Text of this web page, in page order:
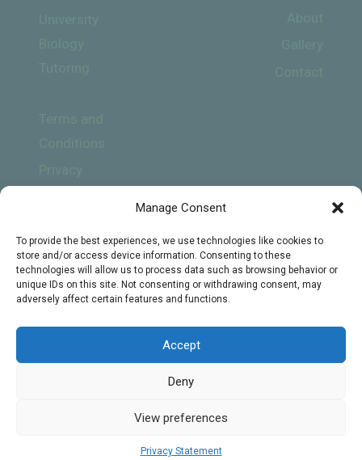
Manage Consent
To provide the best experiences, we use technologies like cookies to
store and/or access device information. Consenting to these
technologies will allow us to process data such as browsing behavior or
unique IDs on this site. Not consenting or withdrawing consent, may
adversely affect certain features and functions.
Accept
Deny
View preferences
Privacy Statement
Theme byKadence WP